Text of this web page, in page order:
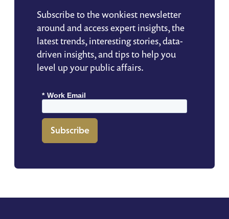
Subscribe to the wonkiest newsletter
around and access expert insights, the
latest trends, interesting stories, data-
driven insights, and tips to help you
level up your public affairs.
* Work Email
Subscribe